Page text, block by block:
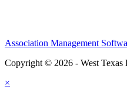
Association Management
Copyright © 2026 - West Texas
×